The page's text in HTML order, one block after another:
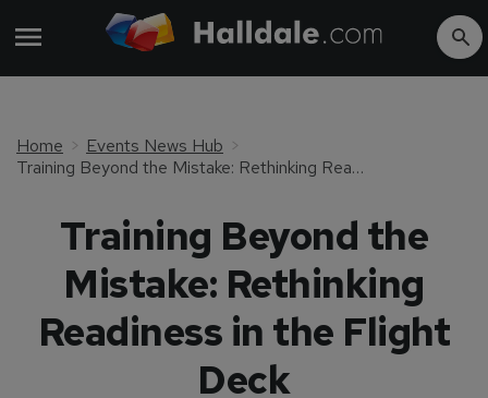
Home
Events News Hub
Training Beyond the Mistake: Rethinking Readiness in the Flight Deck
Training Beyond the
Mistake: Rethinking
Readiness in the Flight
Deck